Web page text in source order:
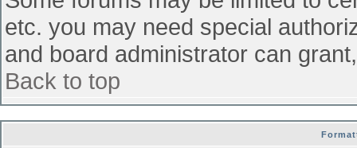
etc. you may need special
and board administrator can
Back to top